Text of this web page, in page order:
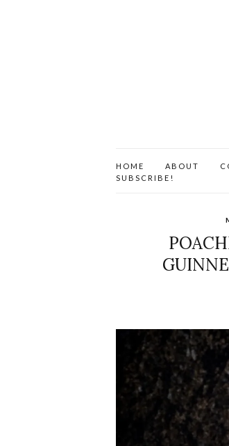
HOME ABOUT
SUBSCRIBE!